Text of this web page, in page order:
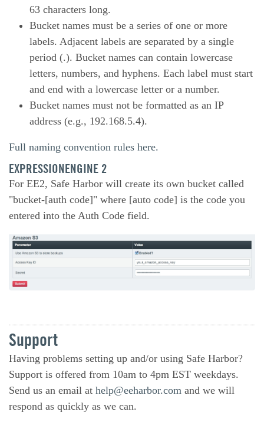
63 characters long.
Bucket names must be a series of one or more
labels. Adjacent labels are separated by a single
period (.). Bucket names can contain lowercase
letters, numbers, and hyphens. Each label must start
and end with a lowercase letter or a number.
Bucket names must not be formatted as an IP
address (e.g., 192.168.5.4).
Full naming convention rules here.
EXPRESSIONENGINE 2
For EE2, Safe Harbor will create its own bucket called
"bucket-[auth code]" where [auto code] is the code you
entered into the Auth Code field.
Support
Having problems setting up and/or using Safe Harbor?
Support is offered from 10am to 4pm EST weekdays.
Send us an email at help@eeharbor.com and we will
respond as quickly as we can.